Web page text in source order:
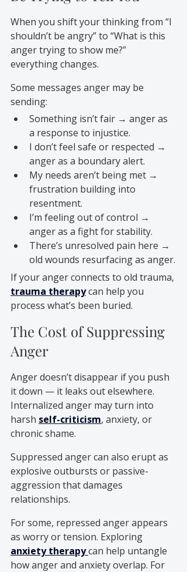
When you shift your thinking from “I
shouldn’t be angry” to “What is this
anger trying to show me?”
everything changes.
Some messages anger may be
sending:
Something isn’t fair → anger as
a response to injustice.
I don’t feel safe or respected →
anger as a boundary alert.
My needs aren’t being met →
frustration building into
resentment.
I’m feeling out of control →
anger as a fight for stability.
There’s unresolved pain here →
old wounds resurfacing as anger.
If your anger connects to old trauma,
trauma therapy can help you
process what’s been buried.
The Cost of Suppressing
Anger
Anger doesn’t disappear if you push
it down — it leaks out elsewhere.
Internalized anger may turn into
harsh self-criticism, anxiety, or
chronic shame.
Suppressed anger can also erupt as
explosive outbursts or passive-
aggression that damages
relationships.
For some, repressed anger appears
as worry or tension. Exploring
anxiety therapycan help untangle
how anger and anxiety overlap. For